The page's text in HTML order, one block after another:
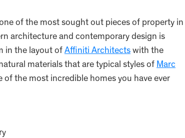
of the most sought out pieces of property in
architecture and contemporary design is
in the layout of Affiniti Architects with the
materials that are typical styles of Marc
the most incredible homes you have ever